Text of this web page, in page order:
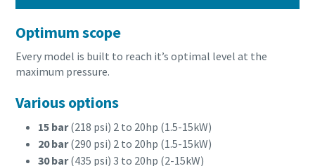
Optimum scope
Every model is built to reach it’s optimal level at the
maximum pressure.
Various options
15 bar(218 psi) 2 to 20hp (1.5-15kW)
20 bar(290 psi) 2 to 20hp (1.5-15kW)
30 bar(435 psi) 3 to 20hp (2-15kW)